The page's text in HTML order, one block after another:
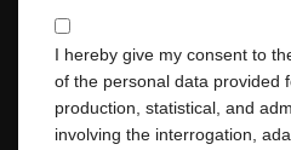
I hereby give my consent to
of the personal data provided
production, statistical, and
involving the interrogation,